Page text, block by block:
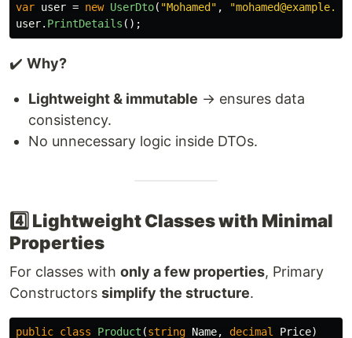
var user = new UserDto( "Mohamed" ,
user. PrintDetails ();
✔️ Why?
Lightweight & immutable → ensures data
consistency.
No unnecessary logic inside DTOs.
4️⃣ Lightweight Classes with Minimal
Properties
For classes with only a few properties, Primary
Constructors simplify the structure.
public class Product (string Name, decimal Price)